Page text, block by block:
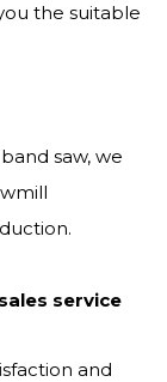
the suitable
saw, we
service
and